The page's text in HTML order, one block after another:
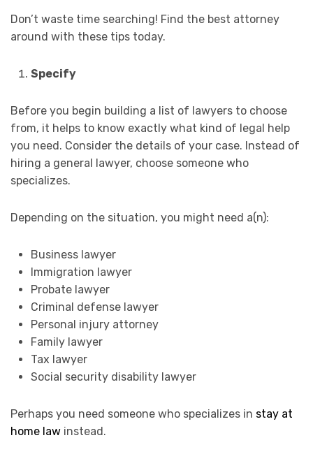
Don’t waste time searching! Find the best attorney
around with these tips today.
Specify
Before you begin building a list of lawyers to choose
from, it helps to know exactly what kind of legal help
you need. Consider the details of your case. Instead of
hiring a general lawyer, choose someone who
specializes.
Depending on the situation, you might need a(n):
Business lawyer
Immigration lawyer
Probate lawyer
Criminal defense lawyer
Personal injury attorney
Family lawyer
Tax lawyer
Social security disability lawyer
Perhaps you need someone who specializes in stay at
home law instead.